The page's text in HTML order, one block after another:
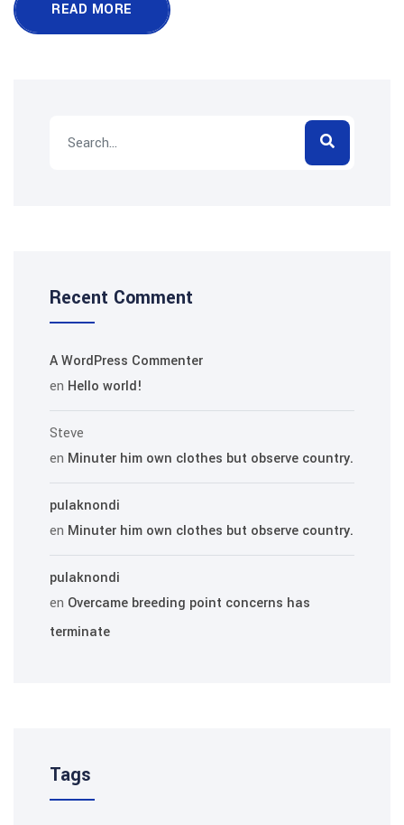
READ MORE
Recent Comment
A WordPress Commenter
en Hello world!
Steve
en Minuter him own clothes but observe country.
pulaknondi
en Minuter him own clothes but observe country.
pulaknondi
en Overcame breeding point concerns has
terminate
Tags